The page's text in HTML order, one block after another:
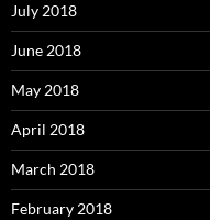
July 2018
June 2018
May 2018
April 2018
March 2018
February 2018